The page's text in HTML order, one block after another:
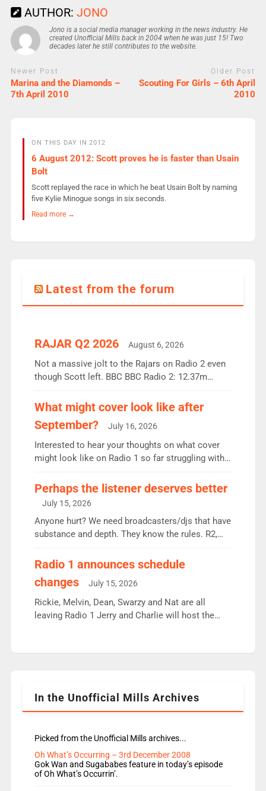
AUTHOR: JONO
Jono is a social media manager working in the news industry. He
created Unofficial Mills back in 2004 when he was just 15! Two
decades later he still contributes to the website.
Newer Post
Marina and the Diamonds –
7th April 2010
Older Post
Scouting For Girls – 6th April
2010
ON THIS DAY IN 2012
6 August 2012: Scott proves he is faster than Usain
Bolt
Scott replayed the race in which he beat Usain Bolt by naming
five Kylie Minogue songs in six seconds.
Read more →
Latest from the forum
RAJAR Q2 2026 August 6, 2026
Not a massive jolt to the Rajars on Radio 2 even
though Scott left. BBC BBC Radio 2: 12.37m
the UK’s biggest individual station. Radio 2
Breakfast: 6.37m, down just 1% on the previous
quarter despite three months of guest presenters.
Vernon Kay: 6.8m weekly listeners, his highest
since […]
What might cover look like after
September?
July 16, 2026
Interested to hear your thoughts on what cover
might look like on Radio 1 so far struggling with
Charley or Joel Mitchell Mon-Th Emil, Ore or new
intake - I don’t think it’ll be down to just 1 pairing
or individual though. Breakfast - Matt […]
Perhaps the listener deserves better
July 15, 2026
Anyone hurt? We need broadcasters/djs that have
substance and depth. They know the rules. R2,
responsible for decisions. We need Scott,
Aunty did not make these decisions. People in
wrong jobs did. The weak spine department will
fair better as cbbc […]
Radio 1 announces schedule
changes
July 15, 2026
Rickie, Melvin, Dean, Swarzy and Nat are all
leaving Radio 1 Jerry and Charlie will host the
Rosie replace Dean and Emil replaces James
In the Unofficial Mills Archives
Picked from the Unofficial Mills archives...
Oh What’s Occurring – 3rd December 2008
Gok Wan and Sugababes feature in today’s episode
of Oh What’s Occurrin’.